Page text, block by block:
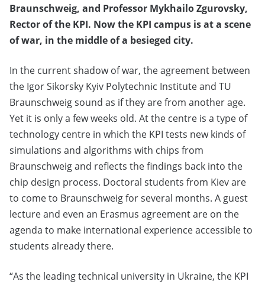
Braunschweig, and Professor Mykhailo Zgurovsky,
Rector of the KPI. Now the KPI campus is at a scene
of war, in the middle of a besieged city.
In the current shadow of war, the agreement between
the Igor Sikorsky Kyiv Polytechnic Institute and TU
Braunschweig sound as if they are from another age.
Yet it is only a few weeks old. At the centre is a type of
technology centre in which the KPI tests new kinds of
simulations and algorithms with chips from
Braunschweig and reflects the findings back into the
chip design process. Doctoral students from Kiev are
to come to Braunschweig for several months. A guest
lecture and even an Erasmus agreement are on the
agenda to make international experience accessible to
students already there.
“As the leading technical university in Ukraine, the KPI